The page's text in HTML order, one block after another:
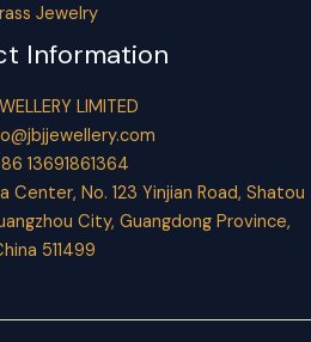
Jewelry
Information
LIMITED
13691861364
Center, No. 123 Yinjian Road, Shatou
City, Guangdong Province,
511499